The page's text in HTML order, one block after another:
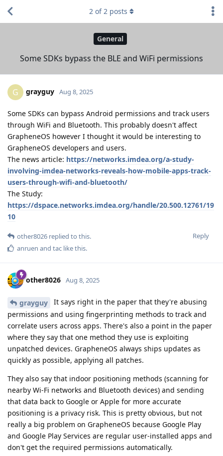
General
Some SDKs bypass the BLE and WiFi permissions
2 of2 posts
G grayguy Aug 8, 2025
Some SDKs can bypass Android permissions and track users
through WiFi and Bluetooth. This probably doesn't affect
GrapheneOS however I thought it would be interesting to
GrapheneOS developers and users.
The news article: https://networks.imdea.org/a-study-
involving-imdea-networks-reveals-how-mobile-apps-track-
users-through-wifi-and-bluetooth/
The Study:
https://dspace.networks.imdea.org/handle/20.500.12761/19
10
Reply
other8026 replied to this.
anruen and tac like this.
other8026 Aug 8, 2025
grayguy
It says right in the paper that they're abusing
permissions and using fingerprinting methods to track and
correlate users across apps. There's also a point in the paper
where they say that one method they use is exploiting
unpatched devices. GrapheneOS always ships updates as
quickly as possible, applying all patches.
They also say that indoor positioning methods (scanning for
nearby Wi-Fi networks and Bluetooth devices) and sending
that data back to Google or Apple for more accurate
positioning is a privacy risk. This is pretty obvious, but not
really a big problem on GrapheneOS because Google Play
and Google Play Services are regular user-installed apps and
don't get the required permissions automatically.